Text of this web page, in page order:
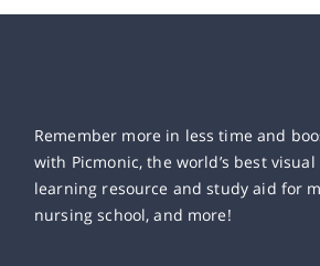
Remember more in less time and
with Picmonic, the world’s best
learning resource and study aid for
nursing school, and more!